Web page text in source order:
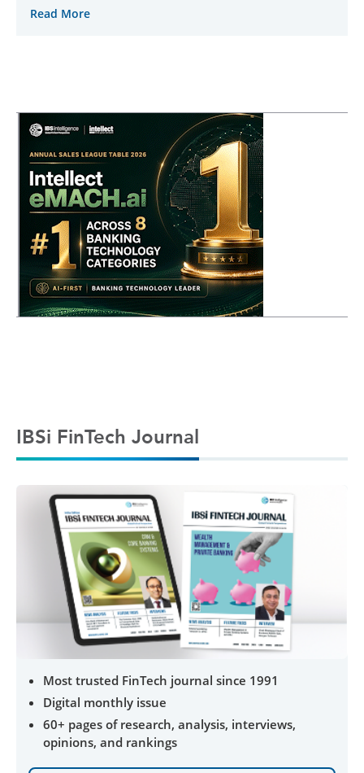
Read More
IBSi FinTech Journal
Most trusted FinTech journal since 1991
Digital monthly issue
60+ pages of research, analysis, interviews,
opinions, and rankings